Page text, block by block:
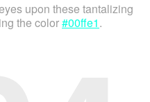
upon these tantalizing
the color#00ffe1.